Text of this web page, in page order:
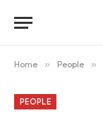
Home » People »
PEOPLE